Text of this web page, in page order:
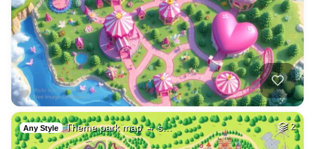
Any Style Theme park map → s… 2